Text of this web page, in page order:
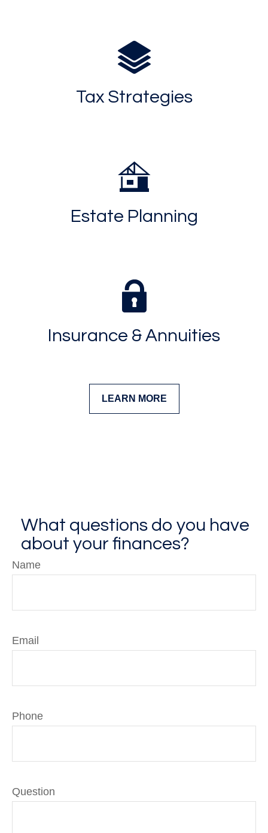
Tax Strategies
Estate Planning
Insurance & Annuities
LEARN MORE
What questions do you have
about your finances?
Name
Email
Phone
Question